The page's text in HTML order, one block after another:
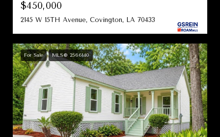
$450,000
2145 W 15TH Avenue, Covington, LA 70433
For Sale MLS® 2566140